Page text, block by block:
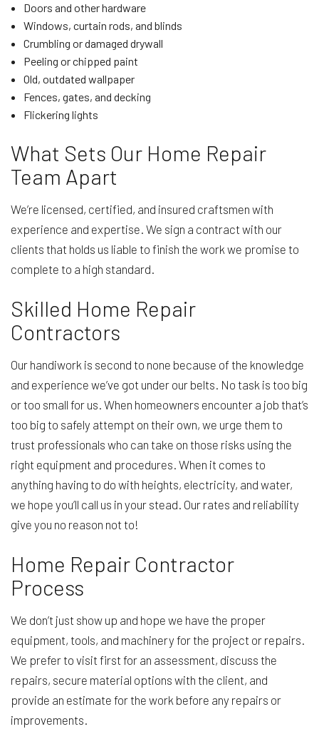
Doors and other hardware
Windows, curtain rods, and blinds
Crumbling or damaged drywall
Peeling or chipped paint
Old, outdated wallpaper
Fences, gates, and decking
Flickering lights
What Sets Our Home Repair
Team Apart
We’re licensed, certified, and insured craftsmen with
experience and expertise. We sign a contract with our
clients that holds us liable to finish the work we promise to
complete to a high standard.
Skilled Home Repair
Contractors
Our handiwork is second to none because of the knowledge
and experience we’ve got under our belts. No task is too big
or too small for us. When homeowners encounter a job that’s
too big to safely attempt on their own, we urge them to
trust professionals who can take on those risks using the
right equipment and procedures. When it comes to
anything having to do with heights, electricity, and water,
we hope you’ll call us in your stead. Our rates and reliability
give you no reason not to!
Home Repair Contractor
Process
We don’t just show up and hope we have the proper
equipment, tools, and machinery for the project or repairs.
We prefer to visit first for an assessment, discuss the
repairs, secure material options with the client, and
provide an estimate for the work before any repairs or
improvements.